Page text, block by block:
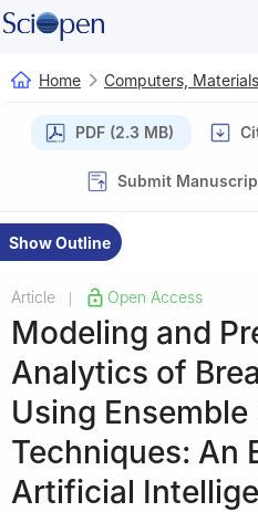
Home Computers,
PDF (2.3 MB)
Submit
Show Outline
Article Open Access
Modeling and
Analytics of
Using
Techniques: An
Artificial